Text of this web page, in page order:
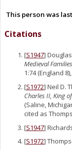
This person was
Citations
[S1947]
Medieval Families
1:74 (England
[S1972] Neil D.
Charles II, King
(Saline,
cited as
[S1947]
[S1972]